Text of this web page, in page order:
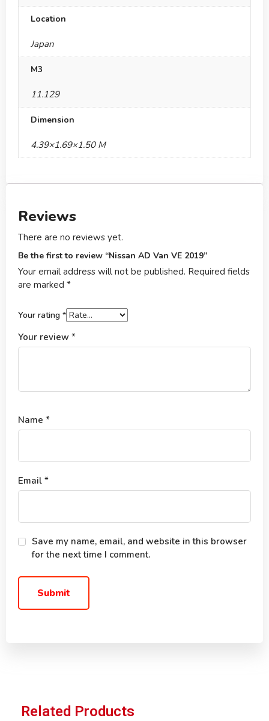
Location
Japan
M3
11.129
Dimension
4.39×1.69×1.50 M
Reviews
There are no reviews yet.
Be the first to review “Nissan AD Van VE 2019”
Your email address will not be published. Required fields
are marked *
Your rating *
Your review *
Name *
Email *
Save my name, email, and website in this browser
for the next time I comment.
Related Products